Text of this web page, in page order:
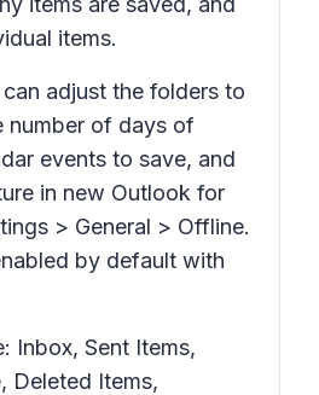
items.
adjust the folders to
number of days of
events to save, and
in new Outlook for
> General > Offline.
by default with
Inbox, Sent Items,
Deleted Items,